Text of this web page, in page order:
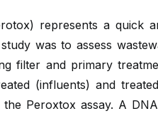
represents a quick
was to assess
filter and primary
(influents) and
Peroxtox assay. A